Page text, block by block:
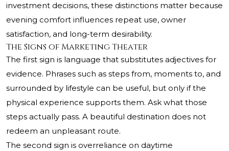
investment decisions, these distinctions matter because
evening comfort influences repeat use, owner
satisfaction, and long-term desirability.
The Signs of Marketing Theater
The first sign is language that substitutes adjectives for
evidence. Phrases such as steps from, moments to, and
surrounded by lifestyle can be useful, but only if the
physical experience supports them. Ask what those
steps actually pass. A beautiful destination does not
redeem an unpleasant route.
The second sign is overreliance on daytime